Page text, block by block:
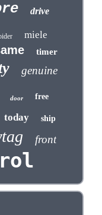
drive
miele
timer
genuine
door free
today ship
front